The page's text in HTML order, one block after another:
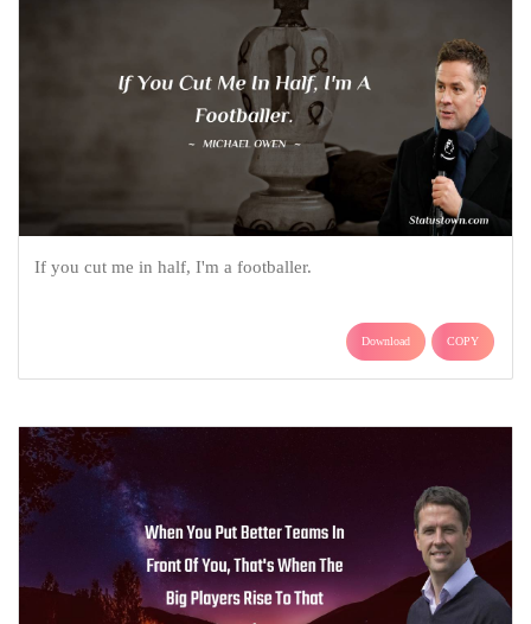
If you cut me in half, I'm a footballer.
Download COPY